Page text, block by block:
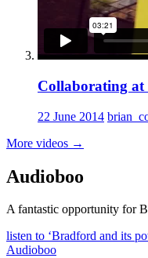
Collaborating at
22 June 2014
More videos →
Audioboo
A fantastic opportunity for
listen to ‘Bradford and its
Audioboo